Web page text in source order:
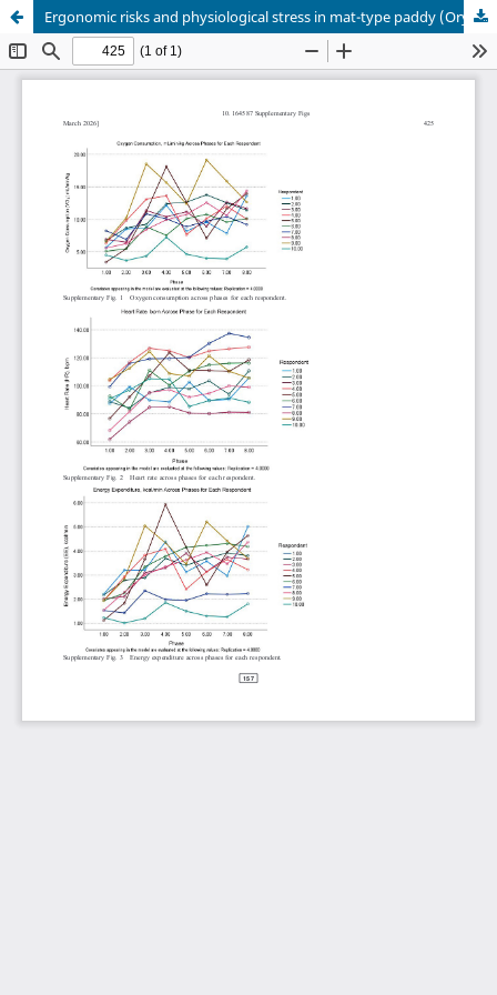
Ergonomic risks and physiological stress in mat-type paddy (Oryza sativa) seedling preparation